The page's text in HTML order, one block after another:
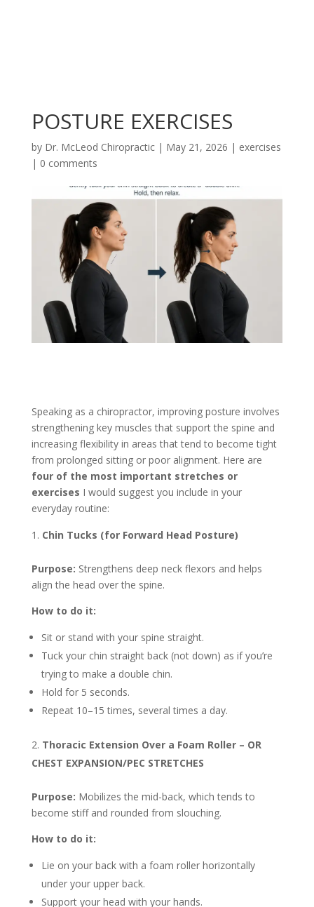
POSTURE EXERCISES
by Dr. McLeod Chiropractic| May 21, 2026 | exercises
| 0 comments
Speaking as a chiropractor, improving posture involves
strengthening key muscles that support the spine and
increasing flexibility in areas that tend to become tight
from prolonged sitting or poor alignment. Here are
four of the most important stretches or
exercises I would suggest you include in your
everyday routine:
Chin Tucks (for Forward Head Posture)
Purpose: Strengthens deep neck flexors and helps
align the head over the spine.
How to do it:
Sit or stand with your spine straight.
Tuck your chin straight back (not down) as if you’re
trying to make a double chin.
Hold for 5 seconds.
Repeat 10–15 times, several times a day.
Thoracic Extension Over a Foam Roller – OR
CHEST EXPANSION/PEC STRETCHES
Purpose: Mobilizes the mid-back, which tends to
become stiff and rounded from slouching.
How to do it:
Lie on your back with a foam roller horizontally
under your upper back.
Support your head with your hands.